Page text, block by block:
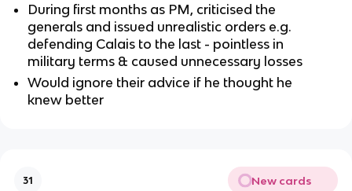
During first months as PM, criticised the
generals and issued unrealistic orders e.g.
defending Calais to the last - pointless in
military terms & caused unnecessary losses
Would ignore their advice if he thought he
knew better
31 New cards